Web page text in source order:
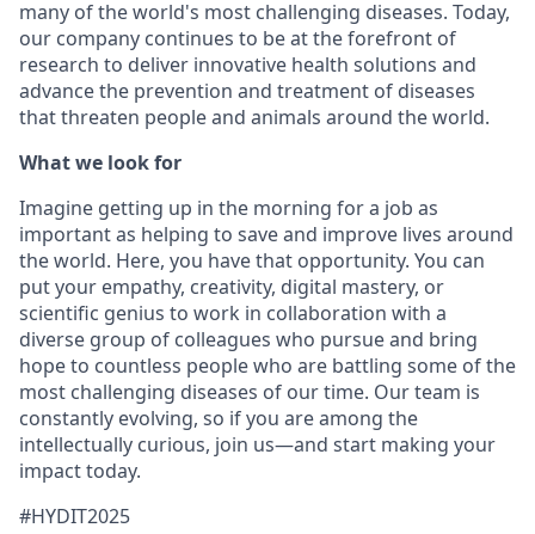
many of the world's most challenging diseases. Today,
our company continues to be at the forefront of
research to deliver innovative health solutions and
advance the prevention and treatment of diseases
that threaten people and animals around the world.
What we look for
Imagine getting up in the morning for a job as
important as helping to save and improve lives around
the world. Here, you have that opportunity. You can
put your empathy, creativity, digital mastery, or
scientific genius to work in collaboration with a
diverse group of colleagues who pursue and bring
hope to countless people who are battling some of the
most challenging diseases of our time. Our team is
constantly evolving, so if you are among the
intellectually curious, join us—and start making your
impact today.
#HYDIT2025